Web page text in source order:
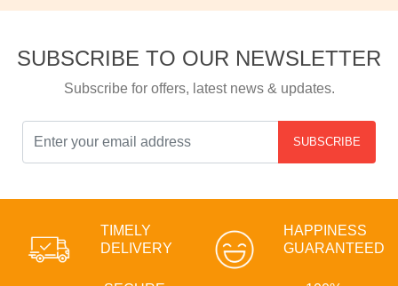
SUBSCRIBE TO OUR NEWSLETTER
Subscribe for offers, latest news & updates.
SUBSCRIBE
TIMELY
DELIVERY
HAPPINESS
GUARANTEED